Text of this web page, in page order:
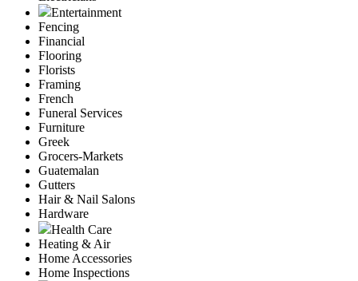
Entertainment
Fencing
Financial
Flooring
Florists
Framing
French
Funeral Services
Furniture
Greek
Grocers-Markets
Guatemalan
Gutters
Hair & Nail Salons
Hardware
Health Care
Heating & Air
Home Accessories
Home Inspections